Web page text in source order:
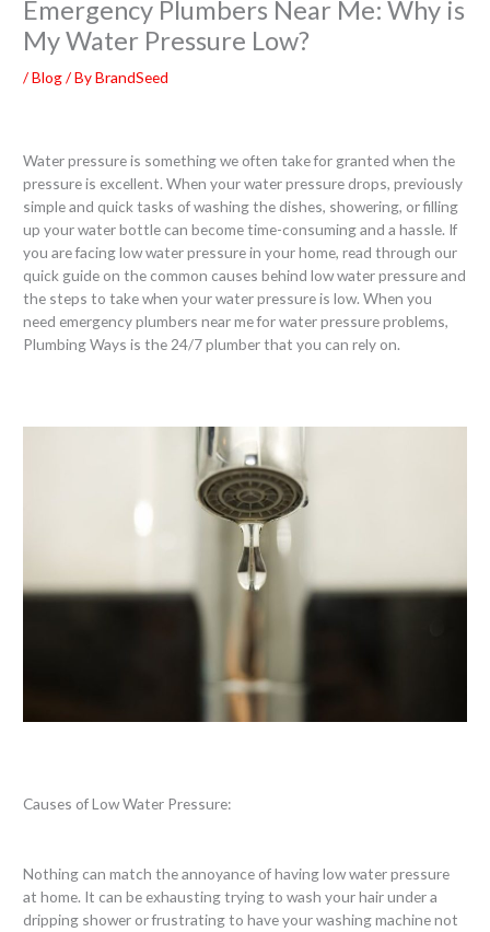
Emergency Plumbers Near Me: Why is
My Water Pressure Low?
/Blog/ ByBrandSeed
Water pressure is something we often take for granted when the
pressure is excellent. When your water pressure drops, previously
simple and quick tasks of washing the dishes, showering, or filling
up your water bottle can become time-consuming and a hassle. If
you are facing low water pressure in your home, read through our
quick guide on the common causes behind low water pressure and
the steps to take when your water pressure is low. When you
need emergency plumbers near me for water pressure problems,
Plumbing Ways is the 24/7 plumber that you can rely on.
Causes of Low Water Pressure:
Nothing can match the annoyance of having low water pressure
at home. It can be exhausting trying to wash your hair under a
dripping shower or frustrating to have your washing machine not